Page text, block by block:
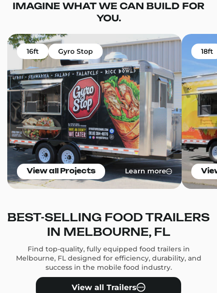
IMAGINE WHAT WE CAN BUILD FOR
YOU.
16ft Gyro Stop
View all Projects Learn more
18ft
BEST-SELLING FOOD TRAILERS
IN MELBOURNE, FL
Find top-quality, fully equipped food trailers in
Melbourne, FL designed for efficiency, durability, and
success in the mobile food industry.
View all Trailers